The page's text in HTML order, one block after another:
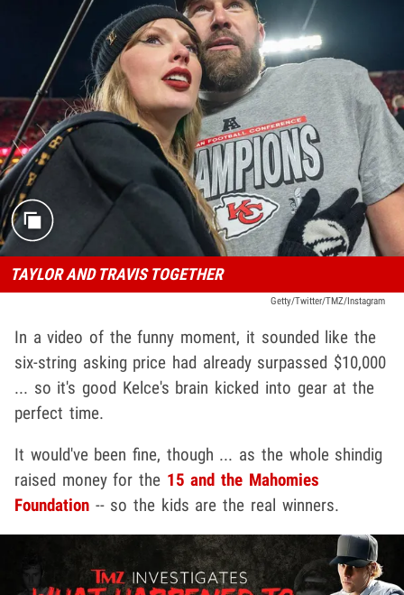
TAYLOR AND TRAVIS TOGETHER
Getty/Twitter/TMZ/Instagram
In a video of the funny moment, it sounded like the
six-string asking price had already surpassed $10,000
... so it's good Kelce's brain kicked into gear at the
perfect time.
It would've been fine, though ... as the whole shindig
raised money for the 15 and the Mahomies
Foundation -- so the kids are the real winners.